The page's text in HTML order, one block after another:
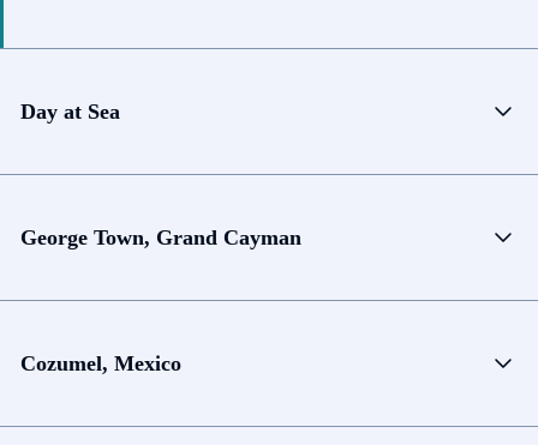
Day at Sea
George Town, Grand Cayman
Cozumel, Mexico